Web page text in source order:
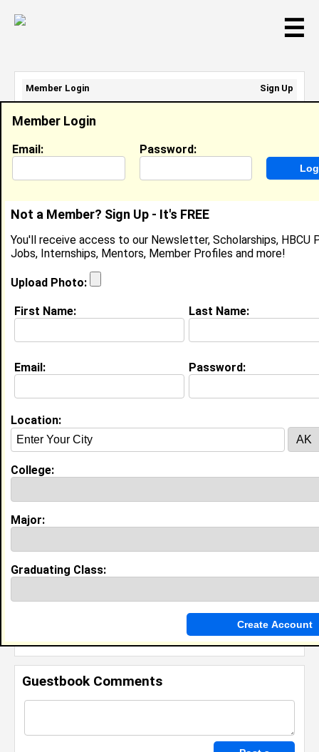
☰
Garnesha Beck
Assistant Director, Diversity Recruiting Strategy,
Tulane University
Location:
Joined:Jul 3rd, 2024
1996
Undergrad Major:Accounting
Campus Organization:
University of Dallas class of 2000
I currently work withTulane Universityas Assistant
Director, Diversity Recruiting Strategy
Invite Me To A Group
Guestbook Comments
Member Login
Email: Password:
Not a Member? Sign Up - It's FREE
You'll receive access to our Newsletter, Scholarships, HBCU
Jobs, Internships, Mentors, Member Profiles and more!
Upload Photo:
First Name: Last Name:
Email: Password:
Location:
College:
Major:
Graduating Class:
Member Login
Sign Up
Email Address:
Password: